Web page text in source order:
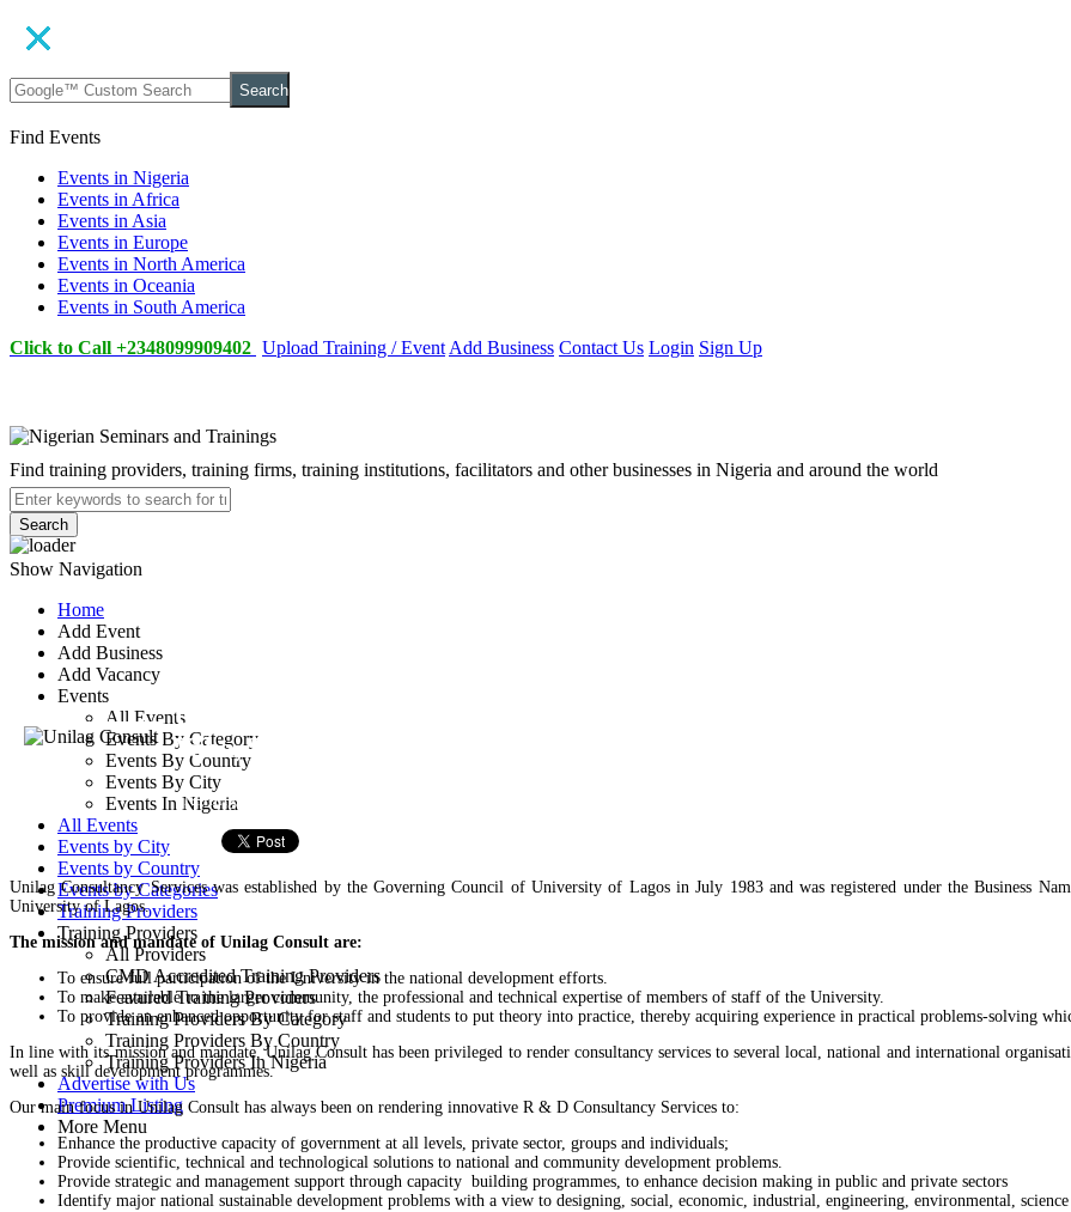
Search
Find Events
Events in Nigeria
Events in Africa
Events in Asia
Events in Europe
Events in North America
Events in Oceania
Events in South America
Click to Call +2348099909402 Upload Training / Event Add Business Contact Us Login Sign Up
Find training providers, training firms, training institutions, facilitators and other businesses in Nigeria and around the world
Search
Show Navigation
Home
Add Event
Add Business
Add Vacancy
Events
All Events
Events By Category
Events By Country
Events By City
Events In Nigeria
All Events
Events by City
Events by Country
Events by Categories
Training Providers
Training Providers
All Providers
CMD Accredited Training Providers
Featured Training Providers
Training Providers By Category
Training Providers By Country
Training Providers In Nigeria
Advertise with Us
Premium Listing
More Menu
Unilag Consult Bullding, Commercial/Ransome Kuti Road, Univeristy of
Yaba, Lagos, Nigeria
Training Provider
Unilag Consultancy Services was established by the Governing Council of University of Lagos in July 1983 and was registered under the Business
University of Lagos.
The mission and mandate of Unilag Consult are:
To ensure full participation of the University in the national development efforts.
To make available to the larger community, the professional and technical expertise of members of staff of the University.
To provide an enhanced opportunity for staff and students to put theory into practice, thereby acquiring experience in practical problems-solving
In line with its mission and mandate, Unilag Consult has been privileged to render consultancy services to several local, national and international
well as skill development programmes.
Our main focus in Unilag Consult has always been on rendering innovative R & D Consultancy Services to:
Enhance the productive capacity of government at all levels, private sector, groups and individuals;
Provide scientific, technical and technological solutions to national and community development problems.
Provide strategic and management support through capacity building programmes, to enhance decision making in public and private sectors
Identify major national sustainable development problems with a view to designing, social, economic, industrial, engineering, environmental, science